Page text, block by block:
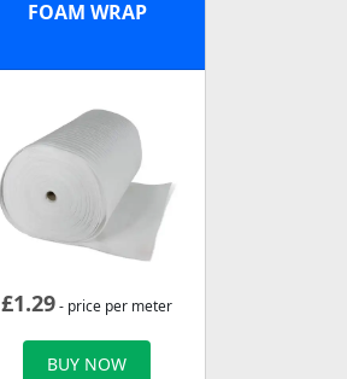
FOAM WRAP
£1.29- price per meter
BUY NOW